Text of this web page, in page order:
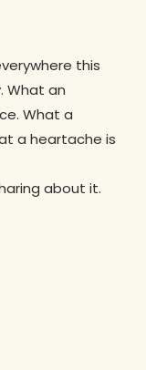
this
What an
What a
a heartache is
about it.